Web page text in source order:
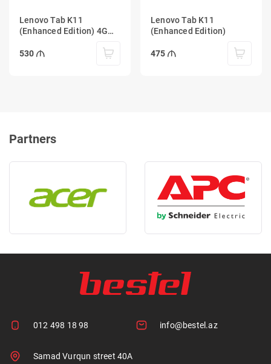
Lenovo Tab K11
(Enhanced Edition) 4G
530
Lenovo Tab K11
(Enhanced Edition)
475
Partners
012 498 18 98 info@bestel.az
Samad Vurqun street 40A